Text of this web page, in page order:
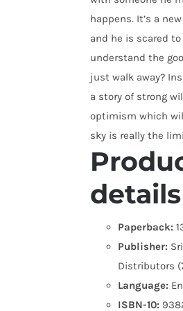
happens. It’s a
and he is scared
understand the
just walk away?
a story of strong
optimism which
sky is really the
details
Paperback:
Publisher:
Distributors
Language:
ISBN-10: